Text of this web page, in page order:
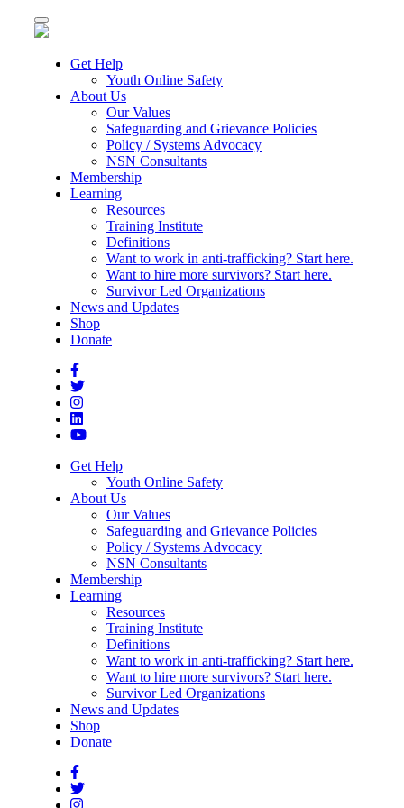
Toggle
navigation
Get Help
Youth Online Safety
About Us
Our Values
Safeguarding and Grievance Policies
Policy / Systems Advocacy
NSN Consultants
Membership
Learning
Resources
Training Institute
Definitions
Want to work in anti-trafficking? Start here.
Want to hire more survivors? Start here.
Survivor Led Organizations
News and Updates
Shop
Donate
Get Help
Youth Online Safety
About Us
Our Values
Safeguarding and Grievance Policies
Policy / Systems Advocacy
NSN Consultants
Membership
Learning
Resources
Training Institute
Definitions
Want to work in anti-trafficking? Start here.
Want to hire more survivors? Start here.
Survivor Led Organizations
News and Updates
Shop
Donate